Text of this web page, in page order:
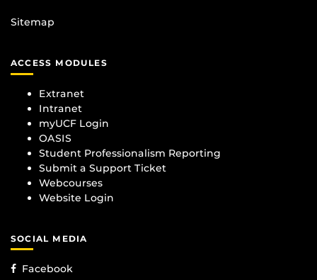
Sitemap
ACCESS MODULES
Extranet
Intranet
myUCF Login
OASIS
Student Professionalism Reporting
Submit a Support Ticket
Webcourses
Website Login
SOCIAL MEDIA
Facebook